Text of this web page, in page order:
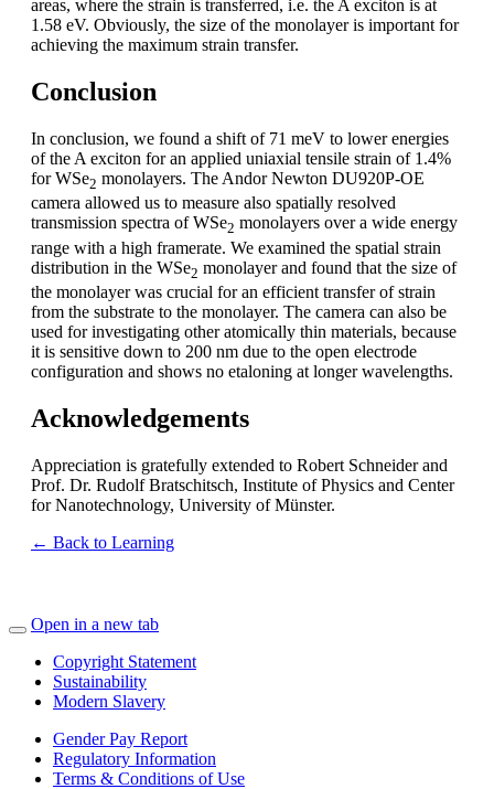
areas, where the strain is transferred, i.e. the A exciton is at
1.58 eV. Obviously, the size of the monolayer is important for
achieving the maximum strain transfer.
Conclusion
In conclusion, we found a shift of 71 meV to lower energies
of the A exciton for an applied uniaxial tensile strain of 1.4%
for WSe2 monolayers. The Andor Newton DU920P-OE
camera allowed us to measure also spatially resolved
transmission spectra of WSe2 monolayers over a wide energy
range with a high framerate. We examined the spatial strain
distribution in the WSe2 monolayer and found that the size of
the monolayer was crucial for an efficient transfer of strain
from the substrate to the monolayer. The camera can also be
used for investigating other atomically thin materials, because
it is sensitive down to 200 nm due to the open electrode
configuration and shows no etaloning at longer wavelengths.
Acknowledgements
Appreciation is gratefully extended to Robert Schneider and
Prof. Dr. Rudolf Bratschitsch, Institute of Physics and Center
for Nanotechnology, University of Münster.
← Back to Learning
Open in a new tab
Copyright Statement
Sustainability
Modern Slavery
Gender Pay Report
Regulatory Information
Terms & Conditions of Use